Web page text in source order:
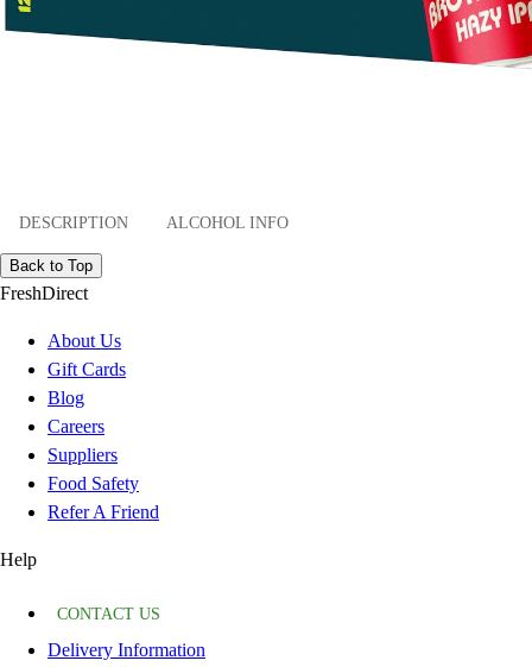
DESCRIPTION ALCOHOL INFO
Back to Top
FreshDirect
About Us
Gift Cards
Blog
Careers
Suppliers
Food Safety
Refer A Friend
Help
CONTACT US
Delivery Information